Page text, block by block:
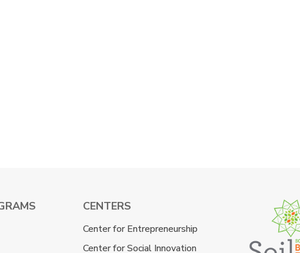
CENTERS
Center for Entrepreneurship
Center for Social Innovation